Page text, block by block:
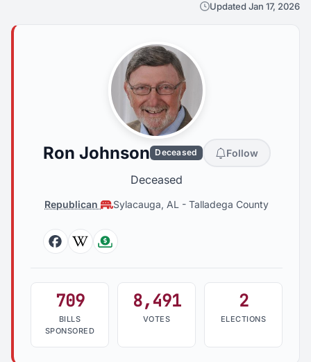
Updated Jan 17, 2026
Ron Johnson Deceased Follow
Deceased
Republican Sylacauga, AL - Talladega County
Facebook
WikipediaFollowthemoney
709
BILLS
SPONSORED
8,491
VOTES
2
ELECTIONS